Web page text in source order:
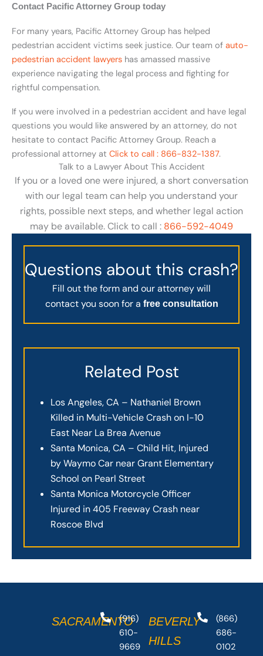
Contact Pacific Attorney Group today
For many years, Pacific Attorney Group has helped
pedestrian accident victims seek justice. Our team of auto-
pedestrian accident lawyers has amassed massive
experience navigating the legal process and fighting for
rightful compensation.
If you were involved in a pedestrian accident and have legal
questions you would like answered by an attorney, do not
hesitate to contact Pacific Attorney Group. Reach a
professional attorney at Click to call : 866-832-1387.
Talk to a Lawyer About This Accident
If you or a loved one were injured, a short conversation
with our legal team can help you understand your
rights, possible next steps, and whether legal action
may be available. Click to call : 866-592-4049
Questions about this crash?
Fill out the form and our attorney will
contact you soon for a free consultation
Related Post
Los Angeles, CA – Nathaniel Brown
Killed in Multi-Vehicle Crash on I-10
East Near La Brea Avenue
Santa Monica, CA – Child Hit, Injured
by Waymo Car near Grant Elementary
School on Pearl Street
Santa Monica Motorcycle Officer
Injured in 405 Freeway Crash near
Roscoe Blvd
SACRAMENTO
(916)
610-
9669
BEVERLY
HILLS
(866)
686-
0102